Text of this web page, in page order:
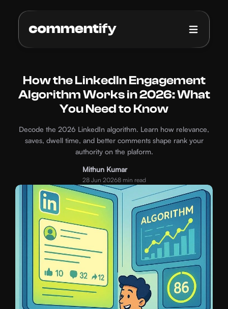
Pricing
Blog
How the LinkedIn Engagement
Algorithm Works in 2026: What
You Need to Know
Decode the 2026 LinkedIn algorithm. Learn how relevance,
saves, dwell time, and better comments shape rank your
authority on the plaform.
Mithun Kumar
28 Jun 20268 min read